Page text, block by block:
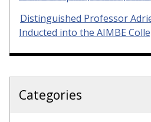
Distinguished Professor
Inducted into the AIMBE
Categories